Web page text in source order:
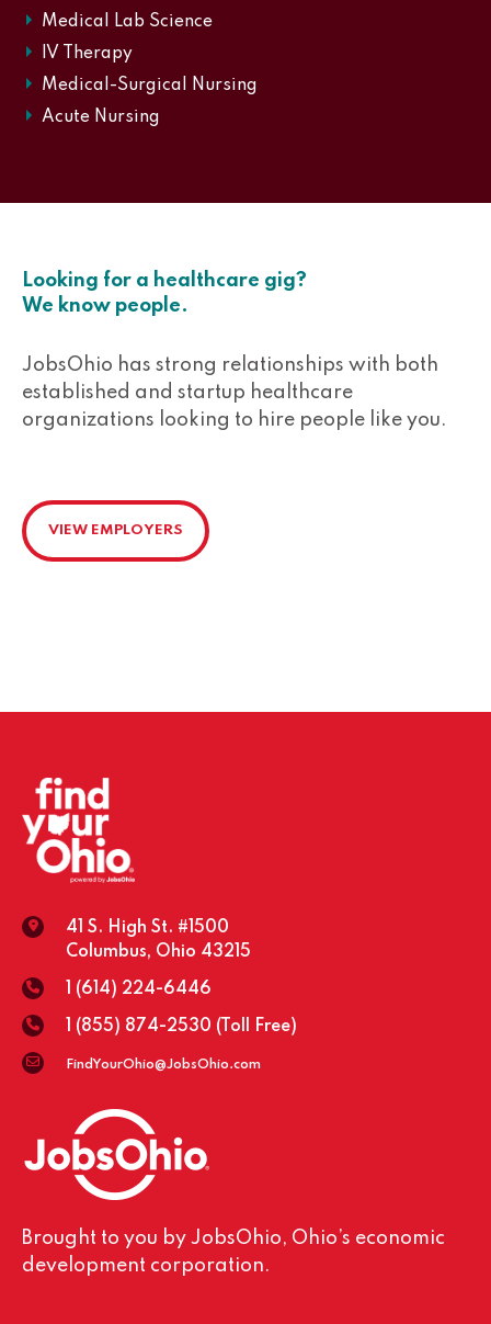
Medical Lab Science
IV Therapy
Medical-Surgical Nursing
Acute Nursing
Looking for a healthcare gig?
We know people.
JobsOhio has strong relationships with both
established and startup healthcare
organizations looking to hire people like you.
VIEW EMPLOYERS
41 S. High St. #1500
Columbus, Ohio 43215
1 (614) 224-6446
1 (855) 874-2530 (Toll Free)
FindYourOhio@JobsOhio.com
Brought to you by JobsOhio, Ohio’s economic
development corporation.